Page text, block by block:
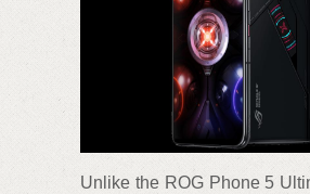
Unlike the ROG Phone 5